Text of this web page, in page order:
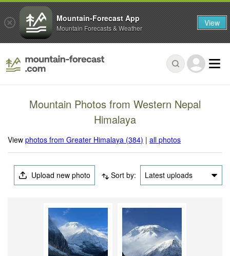
Mountain Photos from Western Nepal
Himalaya
Viewphotos from Greater Himalaya (384) |all photos
Upload new photo Sort by: Latest uploads
Mountain-Forecast App
Mountain Forecasts & Weather View